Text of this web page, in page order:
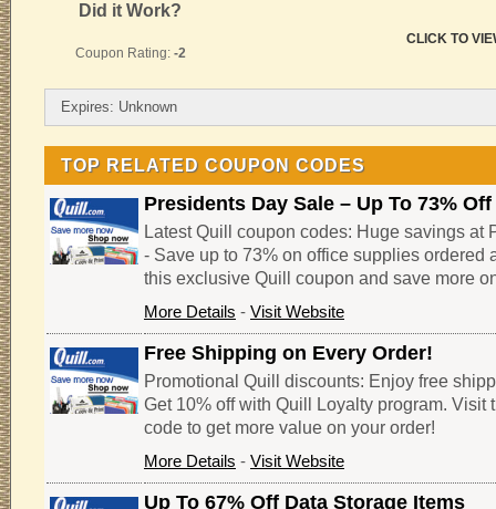
Did it Work?
Coupon Rating: -2
CLICK TO
Expires: Unknown
TOP RELATED COUPON CODES
Presidents Day Sale – Up To 73% Off
Latest Quill coupon codes: Huge savings at
- Save up to 73% on office supplies ordered
this exclusive Quill coupon and save more
More Details - Visit Website
Free Shipping on Every Order!
Promotional Quill discounts: Enjoy free
Get 10% off with Quill Loyalty program. Visit
code to get more value on your order!
More Details - Visit Website
Up To 67% Off Data Storage Items